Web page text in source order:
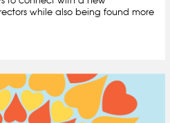
while also being found more